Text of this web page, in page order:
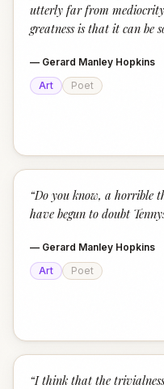
utterly far from
greatness is that it can be
— Gerard Manley Hopkins
Art
Poet
“Do you know, a horrible
have begun to doubt
— Gerard Manley Hopkins
Art
Poet
“I think that the